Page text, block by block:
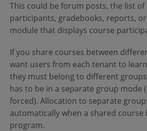
This could be forum posts, the list of
participants, gradebooks, reports,
module that displays course
If you share courses between
want users from each tenant to
they must belong to different
has to be in a separate group mode
forced). Allocation to separate
automatically when a shared course
program.